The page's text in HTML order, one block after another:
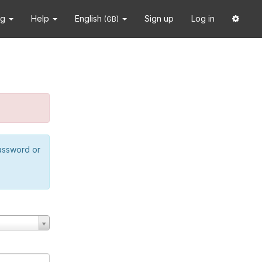
Help English (GB) Sign up Log in
or